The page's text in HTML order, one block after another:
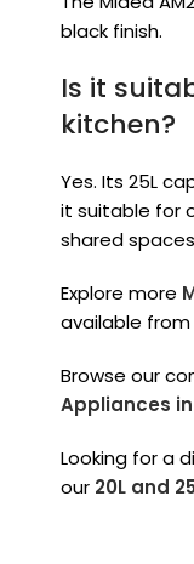
black finish.
Is it
kitchen?
Yes. Its 25L
it suitable for
shared
Explore more
available from
Browse our
Appliances
Looking for a
our 20L and